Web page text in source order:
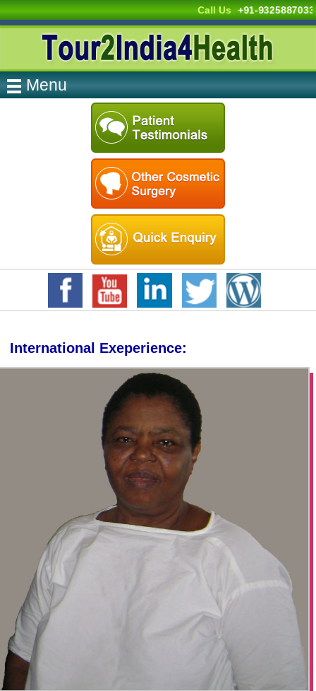
Call Us +91-9325887033
Menu
International Exeperience: